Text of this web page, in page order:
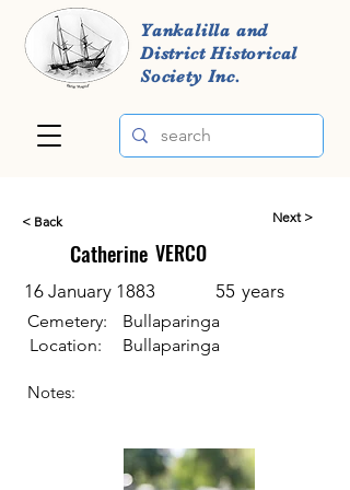
Yankalilla and
District Historical
Society Inc.
< Back
Catherine
Next >
VERCO
16 January 1883 55 years
Cemetery:
Location:
Bullaparinga
Bullaparinga
Notes: